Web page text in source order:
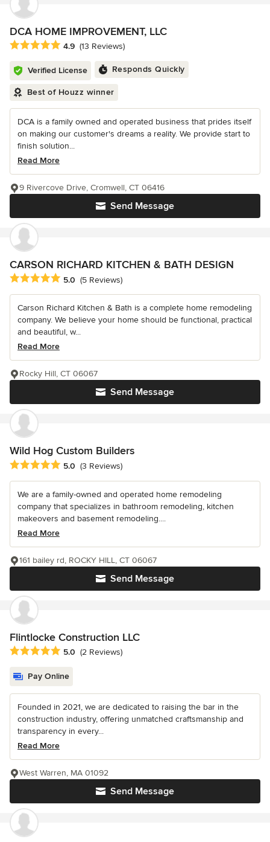
DCA HOME IMPROVEMENT, LLC
Average rating: 4.9 out of 5 stars
4.9 (13 Reviews)
Verified License Responds Quickly
Best of Houzz winner
DCA is a family owned and operated business that prides itself
on making our customer's dreams a reality. We provide start to
finish solution...
Read More
Send Message
9 Rivercove Drive, Cromwell, CT 06416
CARSON RICHARD KITCHEN & BATH DESIGN
Average rating: 5 out of 5 stars
5.0 (5 Reviews)
Carson Richard Kitchen & Bath is a complete home remodeling
company. We believe your home should be functional, practical
and beautiful, w...
Read More
Send Message
Rocky Hill, CT 06067
Wild Hog Custom Builders
Average rating: 5 out of 5 stars
5.0 (3 Reviews)
We are a family-owned and operated home remodeling
company that specializes in bathroom remodeling, kitchen
makeovers and basement remodeling....
Read More
Send Message
161 bailey rd, ROCKY HILL, CT 06067
Flintlocke Construction LLC
Average rating: 5 out of 5 stars
5.0 (2 Reviews)
Pay Online
Founded in 2021, we are dedicated to raising the bar in the
construction industry, offering unmatched craftsmanship and
transparency in every...
Read More
Send Message
West Warren, MA 01092